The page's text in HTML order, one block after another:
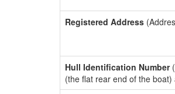
Registered Address
Hull Identification Number
(the flat rear end of the